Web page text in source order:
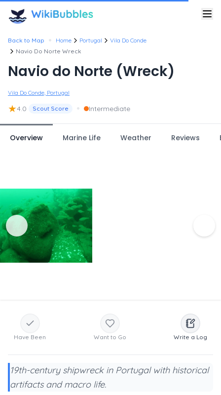
Back to Map • Home Portugal
Vila Do Conde
Navio Do Norte Wreck
Navio do Norte (Wreck)
Vila Do Conde, Portugal
★4.0 Scout Score • Intermediate
Overview Marine Life Weather Reviews
Have Been Want to Go Write a Log
19th-century shipwreck in Portugal with historical
artifacts and macro life.